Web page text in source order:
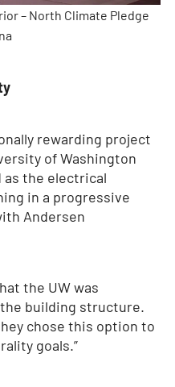
– North Climate Pledge
rewarding project
of Washington
as the electrical
in a progressive
Andersen
the UW was
building structure.
chose this option to
goals.”